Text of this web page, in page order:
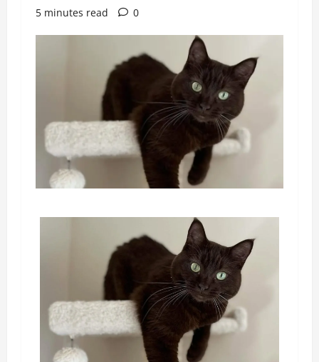
5 minutes read
0